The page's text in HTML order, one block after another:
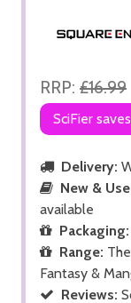
RRP: £16.99
SciFier
Delivery:
New &
available
Packaging:
Range:
Fantasy &
Reviews: